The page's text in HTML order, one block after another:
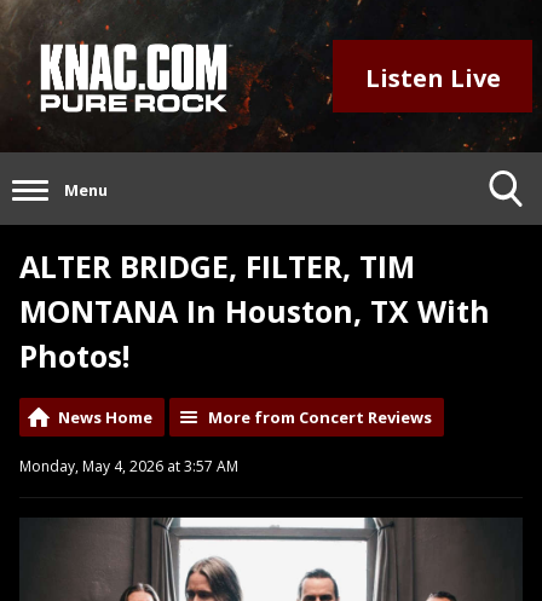
Listen Live
Menu
ALTER BRIDGE, FILTER, TIM
MONTANA In Houston, TX With
Photos!
News Home More from Concert Reviews
Monday, May 4, 2026 at 3:57 AM